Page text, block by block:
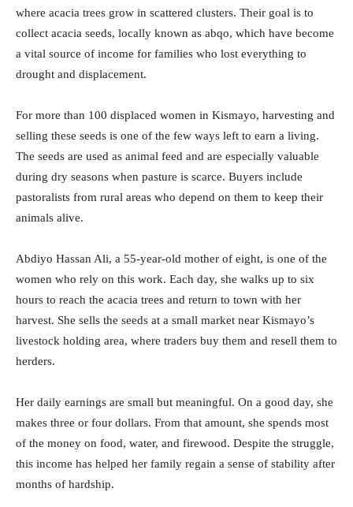
where acacia trees grow in scattered clusters. Their goal is to
collect acacia seeds, locally known as abqo, which have become
a vital source of income for families who lost everything to
drought and displacement.
For more than 100 displaced women in Kismayo, harvesting and
selling these seeds is one of the few ways left to earn a living.
The seeds are used as animal feed and are especially valuable
during dry seasons when pasture is scarce. Buyers include
pastoralists from rural areas who depend on them to keep their
animals alive.
Abdiyo Hassan Ali, a 55-year-old mother of eight, is one of the
women who rely on this work. Each day, she walks up to six
hours to reach the acacia trees and return to town with her
harvest. She sells the seeds at a small market near Kismayo’s
livestock holding area, where traders buy them and resell them to
herders.
Her daily earnings are small but meaningful. On a good day, she
makes three or four dollars. From that amount, she spends most
of the money on food, water, and firewood. Despite the struggle,
this income has helped her family regain a sense of stability after
months of hardship.